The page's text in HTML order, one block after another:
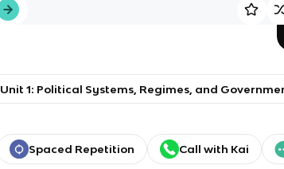
Unit 1: Political Systems, Regimes, and
Spaced Repetition Call with Kai